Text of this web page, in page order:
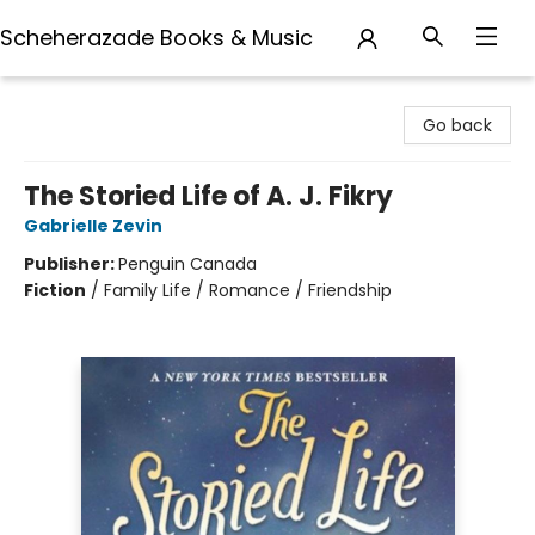
Scheherazade Books & Music
Go back
The Storied Life of A. J. Fikry
Gabrielle Zevin
Publisher:Penguin Canada
Fiction / Family Life / Romance / Friendship